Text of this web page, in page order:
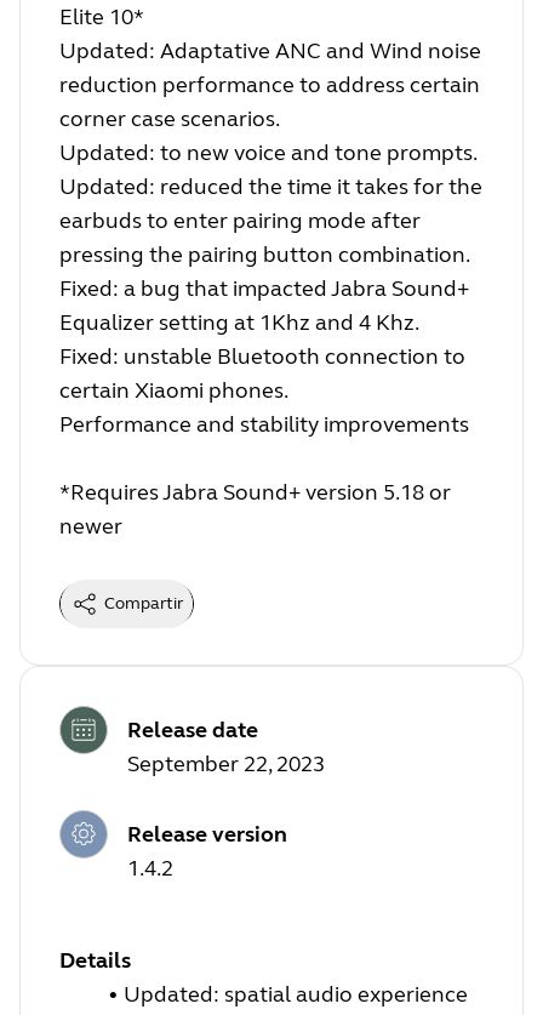
Elite 10*
Updated: Adaptative ANC and Wind noise
reduction performance to address certain
corner case scenarios.
Updated: to new voice and tone prompts.
Updated: reduced the time it takes for the
earbuds to enter pairing mode after
pressing the pairing button combination.
Fixed: a bug that impacted Jabra Sound+
Equalizer setting at 1Khz and 4 Khz.
Fixed: unstable Bluetooth connection to
certain Xiaomi phones.
Performance and stability improvements
*Requires Jabra Sound+ version 5.18 or
newer
Compartir
Release date
September 22, 2023
Release version
1.4.2
Details
• Updated: spatial audio experience